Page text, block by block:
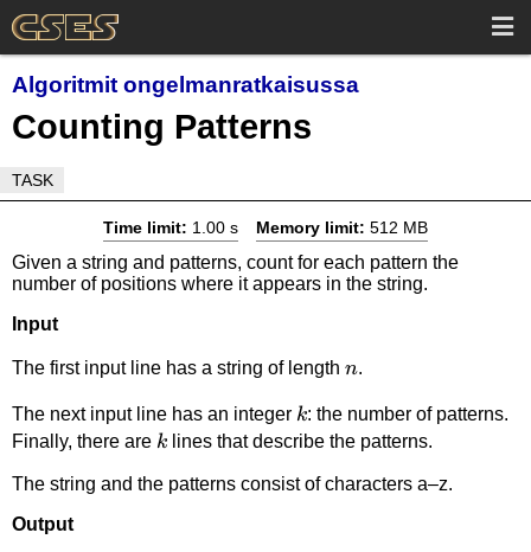
Algoritmit ongelmanratkaisussa
Counting Patterns
TASK
Time limit: 1.00 s Memory limit: 512 MB
Given a string and patterns, count for each pattern the
number of positions where it appears in the string.
Input
The first input line has a string of length n
n.
The next input line has an integer k
k: the number of patterns.
Finally, there are k
k lines that describe the patterns.
The string and the patterns consist of characters a–z.
Output